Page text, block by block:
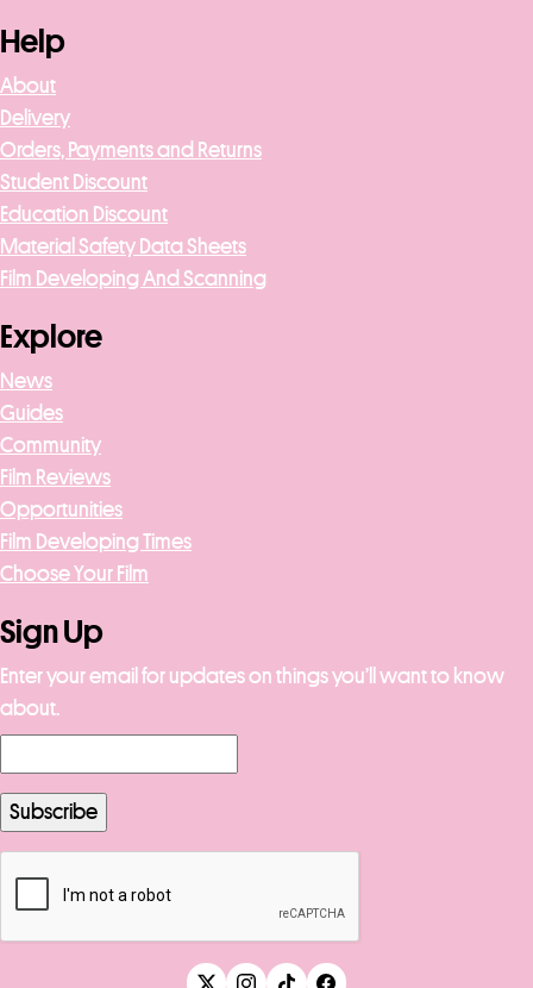
Help
About
Delivery
Orders, Payments and Returns
Student Discount
Education Discount
Material Safety Data Sheets
Film Developing And Scanning
Explore
News
Guides
Community
Film Reviews
Opportunities
Film Developing Times
Choose Your Film
Sign Up
Enter your email for updates on things you’ll want to know
about.